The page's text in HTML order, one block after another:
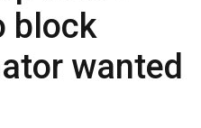
block
wanted